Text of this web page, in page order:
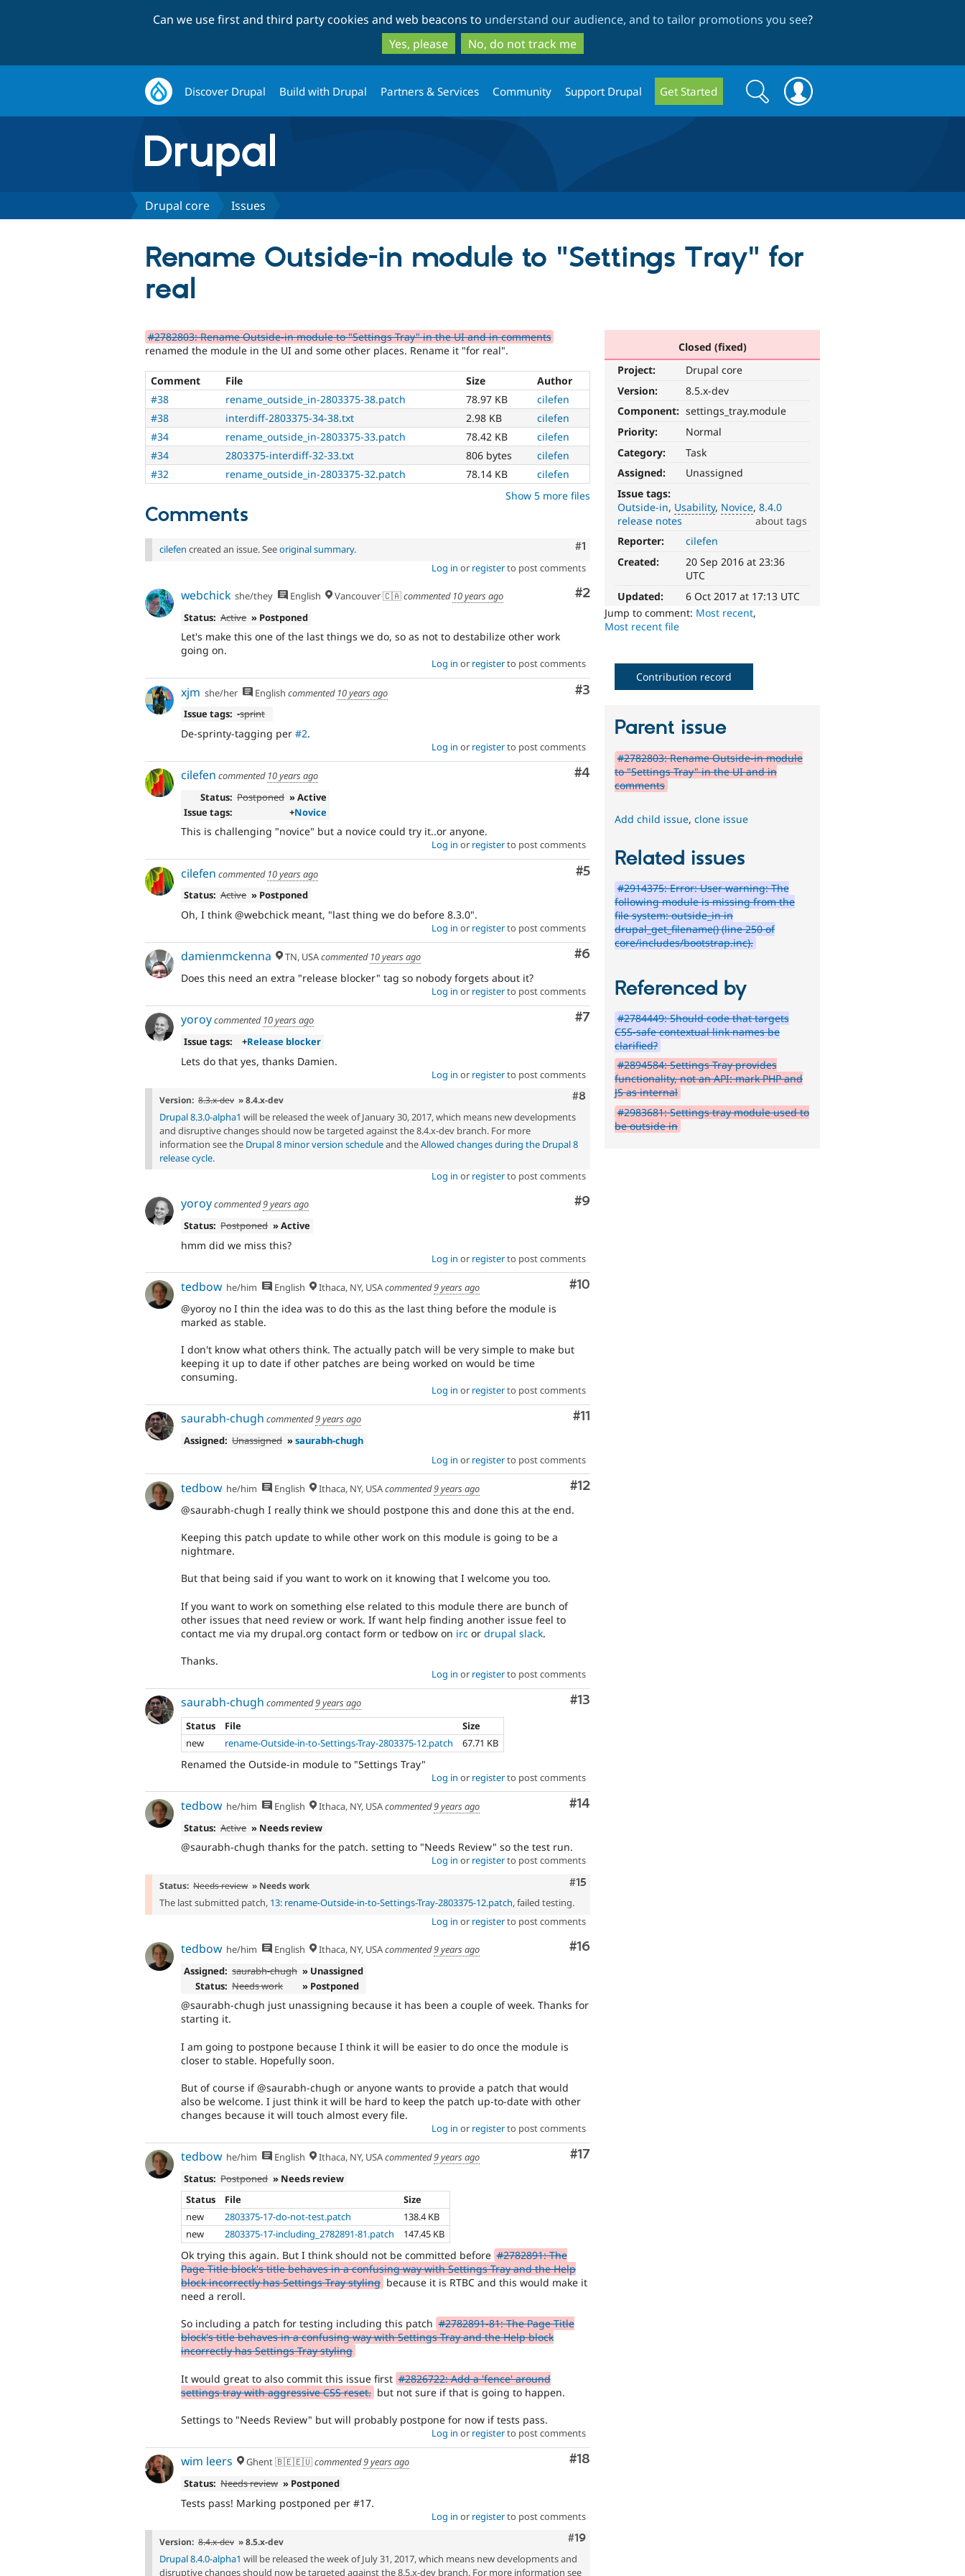
to
main
content
to
search
Can we use first and third party cookies and web beacons to understand our audience, and to tailor promotions you see?
Yes, please
No, do not track me
Discover Drupal Build with Drupal Partners & Services Community Support Drupal Get Started
Search
form
Search
Drupal core Issues
Rename Outside-in module to "Settings Tray" for
real
Closed (fixed)
Project:
Drupal core
Version:
8.5.x-dev
Component: settings_tray.module
Priority:
Normal
Category:
Task
Assigned:
Unassigned
Issue tags:
Outside-in Usability Novice 8.4.0
release notes
about tags
Usability
to
over
etc.
It
would
project
new
to
It's
preferred
Reporter:
cilefen
Created:
20 Sep 2016 at 23:36
UTC
Updated:
6 Oct 2017 at 17:13 UTC
Jump to comment: Most recent,
Most recent file
#2782803: Rename Outside-in module to "Settings Tray" in the UI and in comments
renamed the module in the UI and some other places. Rename it "for real".
Comment File Size
Author
#38
rename_outside_in-2803375-38.patch 78.97 KB
cilefen
#38
interdiff-2803375-34-38.txt 2.98 KB
cilefen
#34
rename_outside_in-2803375-33.patch 78.42 KB
cilefen
#34
2803375-interdiff-32-33.txt 806 bytes
cilefen
#32
rename_outside_in-2803375-32.patch 78.14 KB
cilefen
Show 5 more files
Comments
Comment
#1
cilefen created an issue. Seeoriginal summary.
Log in or registerto post comments
Comment
#2
webchick she/they English Vancouver 🇨🇦commented 10 years ago
Status: Active » Postponed
Let's make this one of the last things we do, so as not to destabilize other work
going on.
Log in or registerto post comments
Comment
#3
xjm she/her English commented 10 years ago
Issue tags: -sprint
De-sprinty-tagging per #2.
Log in or registerto post comments
Comment
#4
cilefen commented 10 years ago
Status: Postponed » Active
Issue tags:
+Novice
This is challenging "novice" but a novice could try it..or anyone.
Log in or registerto post comments
Comment
#5
cilefen commented 10 years ago
Status: Active » Postponed
Oh, I think @webchick meant, "last thing we do before 8.3.0".
Log in or registerto post comments
Comment
#6
damienmckenna TN, USAcommented 10 years ago
Does this need an extra "release blocker" tag so nobody forgets about it?
Log in or registerto post comments
Comment
#7
yoroycommented 10 years ago
Issue tags:
+Release blocker
Lets do that yes, thanks Damien.
Log in or registerto post comments
Comment
#8
Version: 8.3.x-dev » 8.4.x-dev
Drupal 8.3.0-alpha1 will be released the week of January 30, 2017, which means new developments
and disruptive changes should now be targeted against the 8.4.x-dev branch. For more
information see the Drupal 8 minor version scheduleand theAllowed changes during the Drupal 8
release cycle.
Log in or registerto post comments
Comment
#9
yoroycommented9 years ago
Status: Postponed » Active
hmm did we miss this?
Log in or registerto post comments
Comment
#10
tedbow he/him English Ithaca, NY, USAcommented9 years ago
@yoroy no I thin the idea was to do this as the last thing before the module is
marked as stable.
I don't know what others think. The actually patch will be very simple to make but
keeping it up to date if other patches are being worked on would be time
consuming.
Log in or registerto post comments
Comment
#11
saurabh-chugh commented9 years ago
Assigned: Unassigned »saurabh-chugh
Log in or registerto post comments
Comment
#12
tedbow he/him English Ithaca, NY, USAcommented9 years ago
@saurabh-chugh I really think we should postpone this and done this at the end.
Keeping this patch update to while other work on this module is going to be a
nightmare.
But that being said if you want to work on it knowing that I welcome you too.
If you want to work on something else related to this module there are bunch of
other issues that need review or work. If want help finding another issue feel to
contact me via my drupal.org contact form or tedbow on irc or drupal slack.
Thanks.
Log in or registerto post comments
Comment
#13
saurabh-chugh commented9 years ago
Status
File
Size
new
rename-Outside-in-to-Settings-Tray-2803375-12.patch 67.71 KB
Renamed the Outside-in module to "Settings Tray"
Log in or registerto post comments
Comment
#14
tedbow he/him English Ithaca, NY, USAcommented9 years ago
Status: Active » Needs review
@saurabh-chugh thanks for the patch. setting to "Needs Review" so the test run.
Log in or registerto post comments
Comment
#15
Status: Needs review » Needs work
The last submitted patch, 13: rename-Outside-in-to-Settings-Tray-2803375-12.patch, failed testing.
Log in or registerto post comments
Comment
#16
tedbow he/him English Ithaca, NY, USAcommented9 years ago
Assigned: saurabh-chugh » Unassigned
Status: Needs work » Postponed
@saurabh-chugh just unassigning because it has been a couple of week. Thanks for
starting it.
I am going to postpone because I think it will be easier to do once the module is
closer to stable. Hopefully soon.
But of course if @saurabh-chugh or anyone wants to provide a patch that would
also be welcome. I just think it will be hard to keep the patch up-to-date with other
changes because it will touch almost every file.
Log in or registerto post comments
Comment
#17
tedbow he/him English Ithaca, NY, USAcommented9 years ago
Status: Postponed » Needs review
Status
File
Size
new
2803375-17-do-not-test.patch
138.4 KB
new
2803375-17-including_2782891-81.patch 147.45 KB
Ok trying this again. But I think should not be committed before #2782891: The
Page Title block's title behaves in a confusing way with Settings Tray and the Help
block incorrectly has Settings Tray styling because it is RTBC and this would make it
need a reroll.
So including a patch for testing including this patch #2782891-81: The Page Title
block's title behaves in a confusing way with Settings Tray and the Help block
incorrectly has Settings Tray styling
It would great to also commit this issue first #2826722: Add a 'fence' around
settings tray with aggressive CSS reset. but not sure if that is going to happen.
Settings to "Needs Review" but will probably postpone for now if tests pass.
Log in or registerto post comments
Comment
#18
wim leers Ghent 🇧🇪🇪🇺commented9 years ago
Status: Needs review » Postponed
Tests pass! Marking postponed per #17.
Log in or registerto post comments
Comment
#19
Version: 8.4.x-dev » 8.5.x-dev
Drupal 8.4.0-alpha1 will be released the week of July 31, 2017, which means new developments and
disruptive changes should now be targeted against the 8.5.x-dev branch. For more information see
Contribution record
Parent issue
#2782803: Rename Outside-in module
to "Settings Tray" in the UI and in
comments
Add child issue,clone issue
Related issues
#2914375: Error: User warning: The
following module is missing from the
file system: outside_in in
drupal_get_filename() (line 250 of
core/includes/bootstrap.inc).
Referenced by
#2784449: Should code that targets
CSS-safe contextual link names be
clarified?
#2894584: Settings Tray provides
functionality, not an API: mark PHP and
JS as internal
#2983681: Settings tray module used to
be outside in